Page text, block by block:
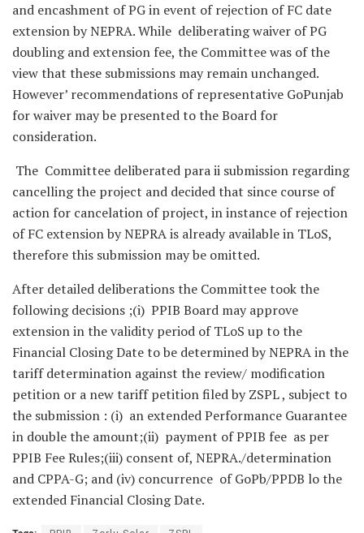
and encashment of PG in event of rejection of FC date
extension by NEPRA. While deliberating waiver of PG
doubling and extension fee, the Committee was of the
view that these submissions may remain unchanged.
However’ recommendations of representative GoPunjab
for waiver may be presented to the Board for
consideration.
The Committee deliberated para ii submission regarding
cancelling the project and decided that since course of
action for cancelation of project, in instance of rejection
of FC extension by NEPRA is already available in TLoS,
therefore this submission may be omitted.
After detailed deliberations the Committee took the
following decisions ;(i) PPIB Board may approve
extension in the validity period of TLoS up to the
Financial Closing Date to be determined by NEPRA in the
tariff determination against the review/ modification
petition or a new tariff petition filed by ZSPL , subject to
the submission : (i) an extended Performance Guarantee
in double the amount;(ii) payment of PPIB fee as per
PPIB Fee Rules;(iii) consent of, NEPRA./determination
and CPPA-G; and (iv) concurrence of GoPb/PPDB lo the
extended Financial Closing Date.